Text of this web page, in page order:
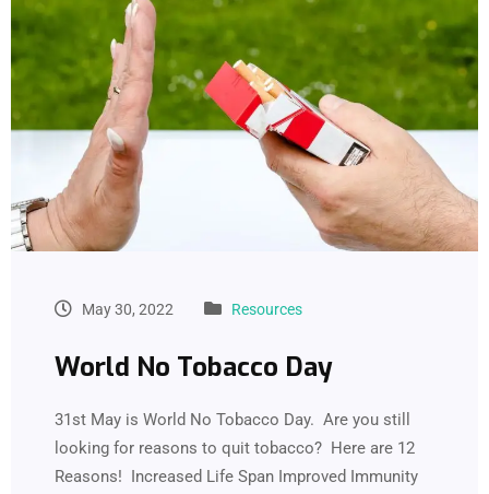
May 30, 2022 Resources
World No Tobacco Day
31st May is World No Tobacco Day. Are you still
looking for reasons to quit tobacco? Here are 12
Reasons! Increased Life Span Improved Immunity